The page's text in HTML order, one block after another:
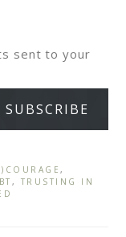
sent to your
SUBSCRIBE
,
, TRUSTING IN